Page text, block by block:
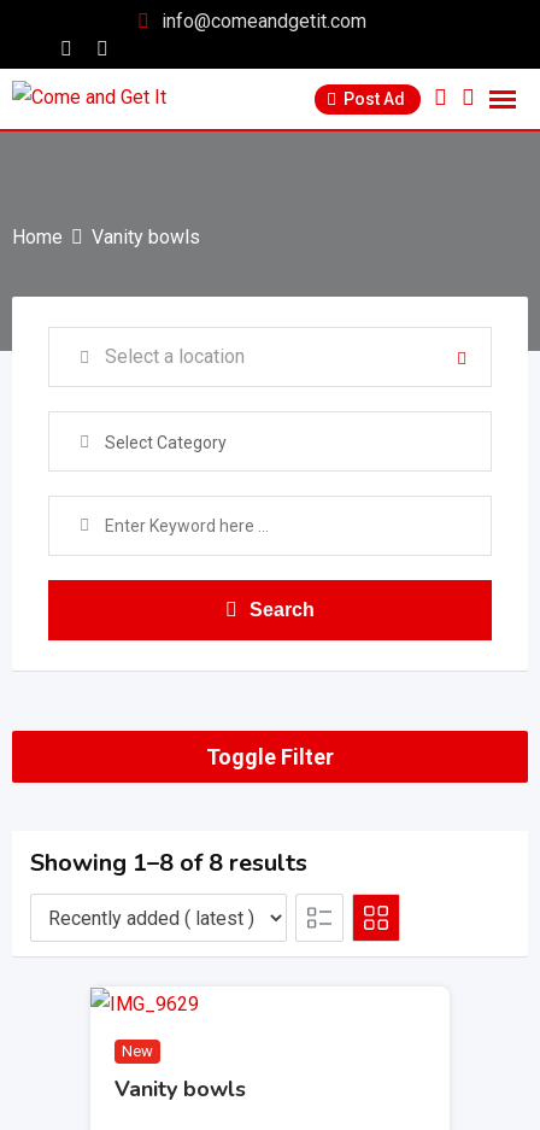
info@comeandgetit.com
Post Ad
Home Vanity bowls
Select Category
Search
Toggle Filter
Showing 1–8 of 8 results
New
Vanity bowls